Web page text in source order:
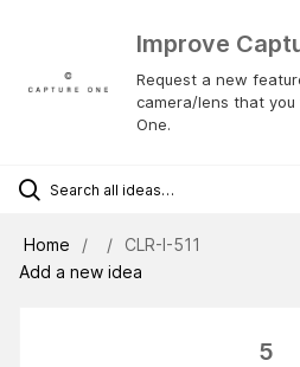
Improve
Request a new
camera/lens that
One.
Home
CLR-I-511
Add a new idea
5